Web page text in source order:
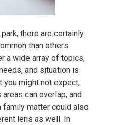
there are certainly
than others.
a wide array of topics,
and situation is
you might not expect,
can overlap, and
matter could also
lens as well. In